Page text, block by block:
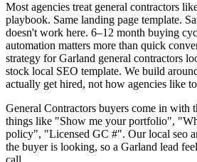
Most agencies treat general contractors
playbook. Same landing page template.
doesn't work here. 6–12 month buying
automation matters more than quick
strategy for Garland general contractors
stock local SEO template. We build
actually get hired, not how agencies like
General Contractors buyers come in
things like "Show me your portfolio",
policy", "Licensed GC #". Our local seo
the buyer is looking, so a Garland lead
call.